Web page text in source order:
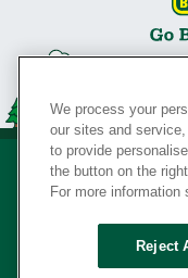
We process your
our sites and
to provide
the button on the
For more
Reject